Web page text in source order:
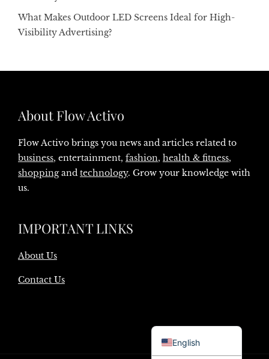
What Makes Outdoor LED Screens Ideal for High-
Visibility Advertising?
About Flow Activo
Flow Activo brings you news and articles related to
business, entertainment, fashion, health & fitness,
shoppingand technology. Grow your knowledge with
us.
IMPORTANT LINKS
About Us
Contact Us
English